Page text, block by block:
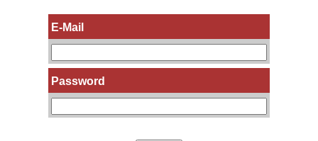
E-Mail
Password